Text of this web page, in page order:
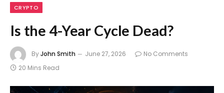
CRYPTO
Is the 4-Year Cycle Dead?
ByJohn Smith June 27, 2026
No Comments
20 Mins Read